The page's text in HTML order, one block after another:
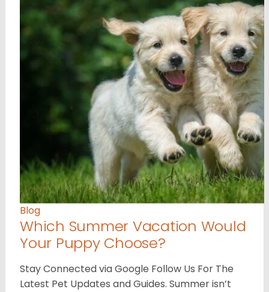
Blog
Which Summer Vacation Would
Your Puppy Choose?
Stay Connected via Google Follow Us For The
Latest Pet Updates and Guides. Summer isn’t